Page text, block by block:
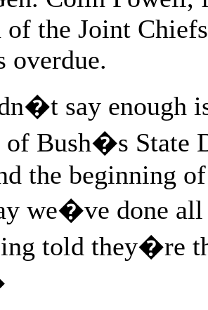
of the Joint
overdue.
say enough
of Bush�s State
the beginning
we�ve done all
told they�re